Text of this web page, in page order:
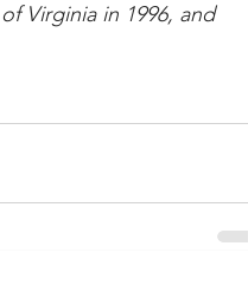
Virginia in 1996, and